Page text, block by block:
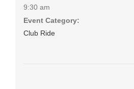
9:30 am
Event Category:
Club Ride